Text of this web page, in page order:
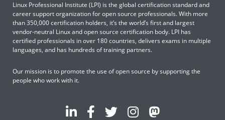
Linux Professional Institute (LPI) is the global certification standard and
career support organization for open source professionals. With more
than 350,000 certification holders, it’s the world’s first and largest
vendor-neutral Linux and open source certification body. LPI has
certified professionals in over 180 countries, delivers exams in multiple
languages, and has hundreds of training partners.
Our mission is to promote the use of open source by supporting the
people who work with it.